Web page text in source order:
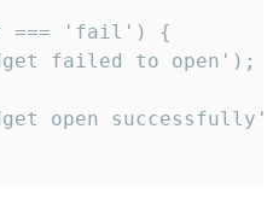
=== 'fail') {
failed to open');
open